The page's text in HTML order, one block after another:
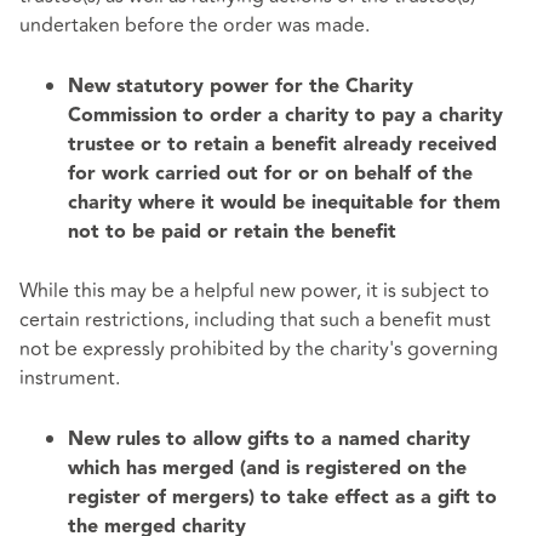
undertaken before the order was made.
New statutory power for the Charity
Commission to order a charity to pay a charity
trustee or to retain a benefit already received
for work carried out for or on behalf of the
charity where it would be inequitable for them
not to be paid or retain the benefit
While this may be a helpful new power, it is subject to
certain restrictions, including that such a benefit must
not be expressly prohibited by the charity's governing
instrument.
New rules to allow gifts to a named charity
which has merged (and is registered on the
register of mergers) to take effect as a gift to
the merged charity